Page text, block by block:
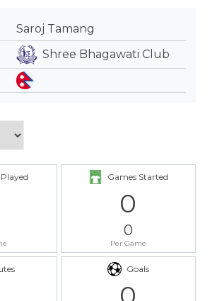
Saroj Tamang
Shree Bhagawati Club
Games Started
0
0
Per Game
Goals